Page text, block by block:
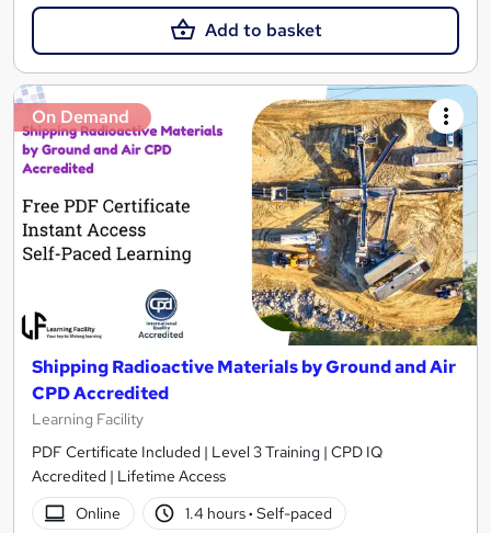
Add to basket
On Demand
Shipping Radioactive Materials by Ground and Air
CPD Accredited
Learning Facility
PDF Certificate Included | Level 3 Training | CPD IQ
Accredited | Lifetime Access
Online
1.4 hours· Self-paced